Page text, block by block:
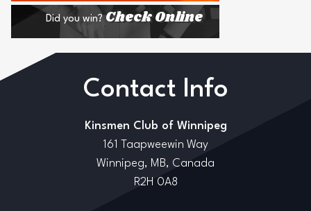
Did you win? Check Online
Contact Info
Kinsmen Club of Winnipeg
161 Taapweewin Way
Winnipeg, MB, Canada
R2H 0A8